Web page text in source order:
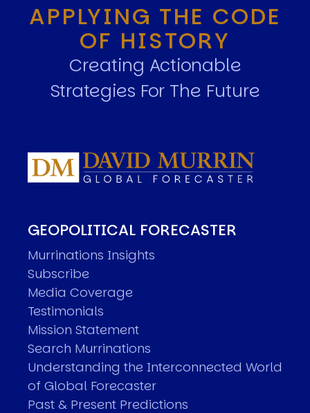
APPLYING THE CODE
OF HISTORY
Creating Actionable
Strategies For The Future
GEOPOLITICAL FORECASTER
Murrinations Insights
Subscribe
Media Coverage
Testimonials
Mission Statement
Search Murrinations
Understanding the Interconnected World
of Global Forecaster
Past & Present Predictions